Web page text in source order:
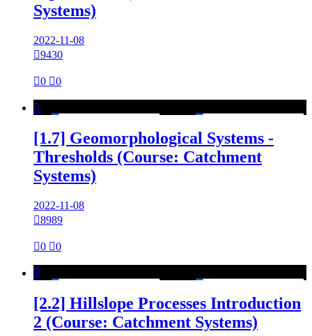
Systems)
2022-11-08
9430
0 0

[1.7] Geomorphological Systems -
Thresholds (Course: Catchment
Systems)
2022-11-08
8989
0 0

[2.2] Hillslope Processes Introduction
2 (Course: Catchment Systems)